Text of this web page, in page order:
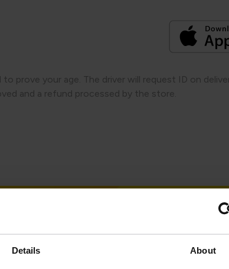
Details About
prove your age. The driver will request ID on
and a refund processed by the store.​